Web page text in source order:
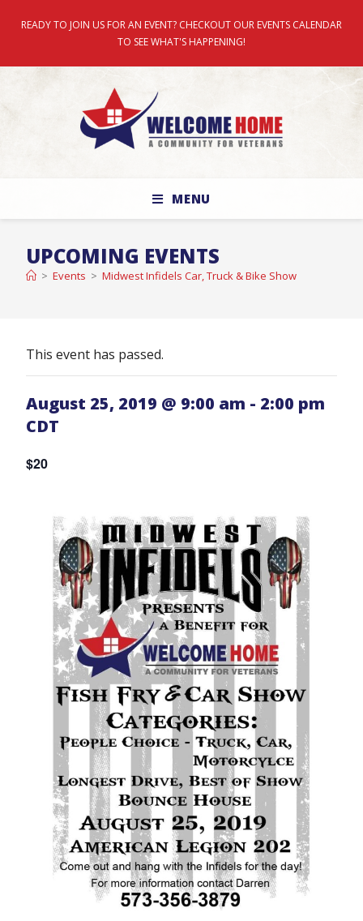
READY TO JOIN US FOR AN EVENT? CHECKOUT OUR EVENTS CALENDAR
TO SEE WHAT'S HAPPENING!
MENU
UPCOMING EVENTS
> Events > Midwest Infidels Car, Truck & Bike Show
This event has passed.
August 25, 2019 @ 9:00 am - 2:00 pm
CDT
$20